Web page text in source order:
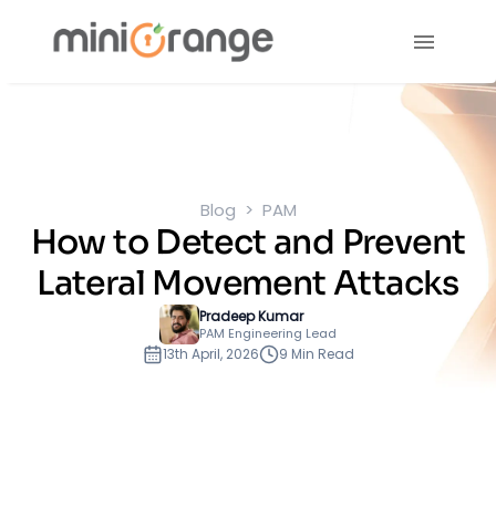
Blog PAM
How to Detect and Prevent
Lateral Movement Attacks
Pradeep Kumar
PAM Engineering Lead
13th April, 2026 9 Min Read